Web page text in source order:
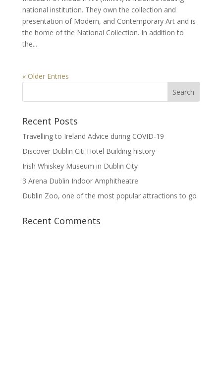
national institution. They own the collection and
presentation of Modern, and Contemporary Art and is
the home of the National Collection. In addition to
the...
« Older Entries
Recent Posts
Travelling to Ireland Advice during COVID-19
Discover Dublin Citi Hotel Building history
Irish Whiskey Museum in Dublin City
3 Arena Dublin Indoor Amphitheatre
Dublin Zoo, one of the most popular attractions to go
Recent Comments